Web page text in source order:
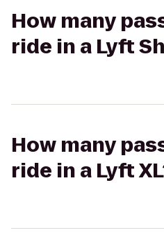
How many
ride in a Lyft
How many
ride in a Lyft